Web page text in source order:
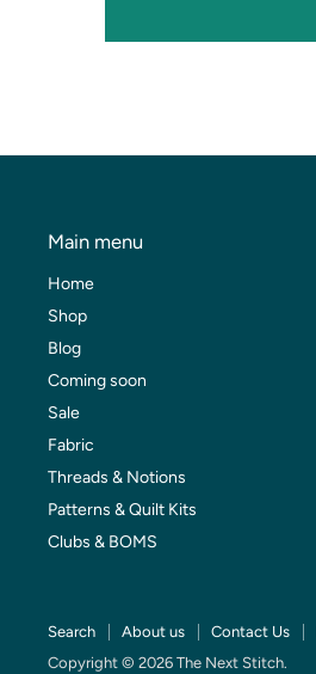
Main menu
Home
Shop
Blog
Coming soon
Sale
Fabric
Threads & Notions
Patterns & Quilt Kits
Clubs & BOMS
Search About us Contact Us
Copyright © 2026 The Next Stitch.